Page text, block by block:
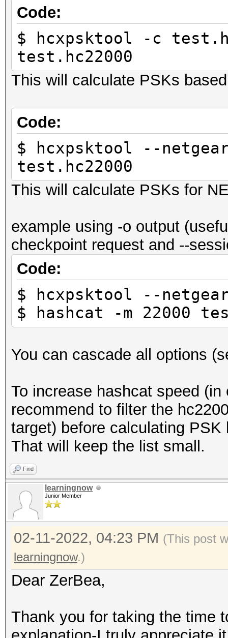
Code:
$ hcxpsktool -c
test.hc22000
This will calculate PSKs
Code:
$ hcxpsktool --
test.hc22000
This will calculate PSKs for
example using -o output
checkpoint request and --
Code:
$ hcxpsktool --
$ hashcat -m 22000
You can cascade all options
To increase hashcat speed
recommend to filter the
target) before calculating PSK
That will keep the list small.
Find
learningnow
Junior Member
02-11-2022, 04:23 PM (This post
learningnow.)
Dear ZerBea,
Thank you for taking the time